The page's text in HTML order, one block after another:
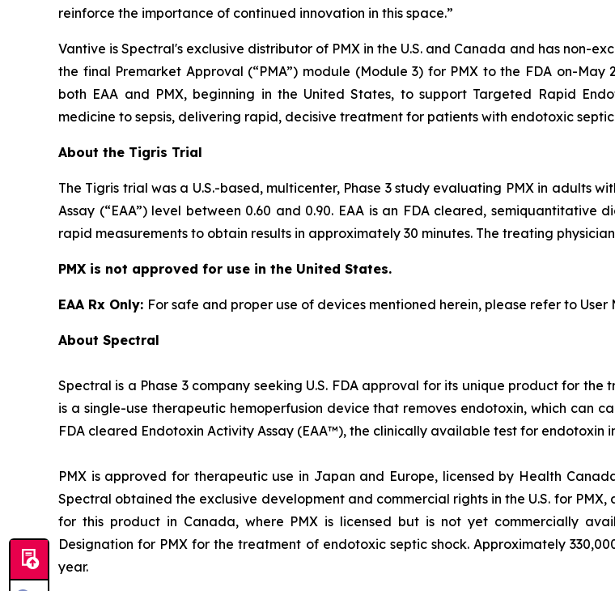
reinforce the importance of continued innovation in this space.”
Vantive is Spectral's exclusive distributor of PMX in the U.S. and Canada and has non-
the final Premarket Approval (“PMA”) module (Module 3) for PMX to the FDA on-
both EAA and PMX, beginning in the United States, to support Targeted Rapid
medicine to sepsis, delivering rapid, decisive treatment for patients with endotoxic septic
About the Tigris Trial
The Tigris trial was a U.S.-based, multicenter, Phase 3 study evaluating PMX in adults
Assay (“EAA”) level between 0.60 and 0.90. EAA is an FDA cleared,
rapid measurements to obtain results in approximately 30 minutes. The treating
PMX is not approved for use in the United States.
EAA Rx Only: For safe and proper use of devices mentioned herein, please refer to User
About Spectral
Spectral is a Phase 3 company seeking U.S. FDA approval for its unique product for
is a single-use therapeutic hemoperfusion device that removes endotoxin, which can
FDA cleared Endotoxin Activity Assay (EAA™), the clinically available test for endotoxin
PMX is approved for therapeutic use in Japan and Europe, licensed by Health
Spectral obtained the exclusive development and commercial rights in the U.S. for
for this product in Canada, where PMX is licensed but is not yet commercially
Designation for PMX for the treatment of endotoxic septic shock. Approximately
year.